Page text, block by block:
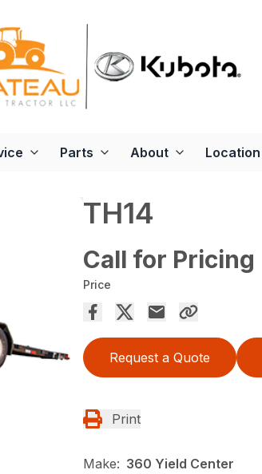
Parts About Location
TH14
Call for Pricing
Price
Request a Quote
Print
Make: 360 Yield Center